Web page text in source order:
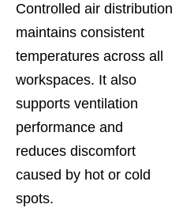
Controlled air distribution
maintains consistent
temperatures across all
workspaces. It also
supports ventilation
performance and
reduces discomfort
caused by hot or cold
spots.